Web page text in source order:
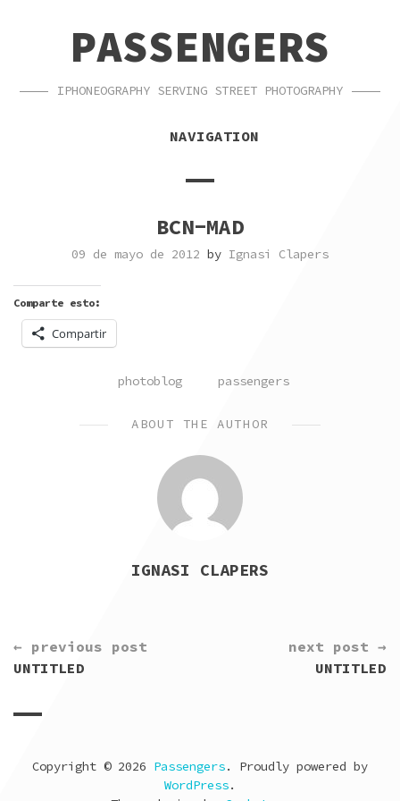
NAVIGATIONPASSENGERS
IPHONEOGRAPHY SERVING STREET PHOTOGRAPHY
NAVIGATION
BCN-MAD
09 de mayo de 2012 by Ignasi Clapers
Comparte esto:
Compartir
POSTED
photoblog TAGGED
passengers
ABOUT THE AUTHOR
IGNASI CLAPERS
CONTINUE
READING
← previous post
UNTITLED
next post →
UNTITLED
Copyright © 2026 Passengers. Proudly powered by
WordPress.